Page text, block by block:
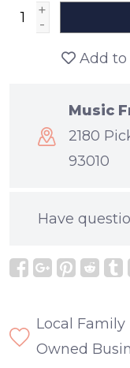
+
-
Add to
Music
2180
93010
Have
Local Family
Owned